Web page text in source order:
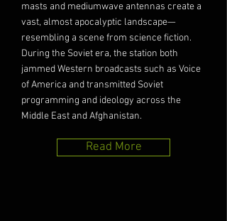
masts and mediumwave antennas create a
vast, almost apocalyptic landscape—
resembling a scene from science fiction.
During the Soviet era, the station both
jammed Western broadcasts such as Voice
of America and transmitted Soviet
programming and ideology across the
Middle East and Afghanistan.
Read More